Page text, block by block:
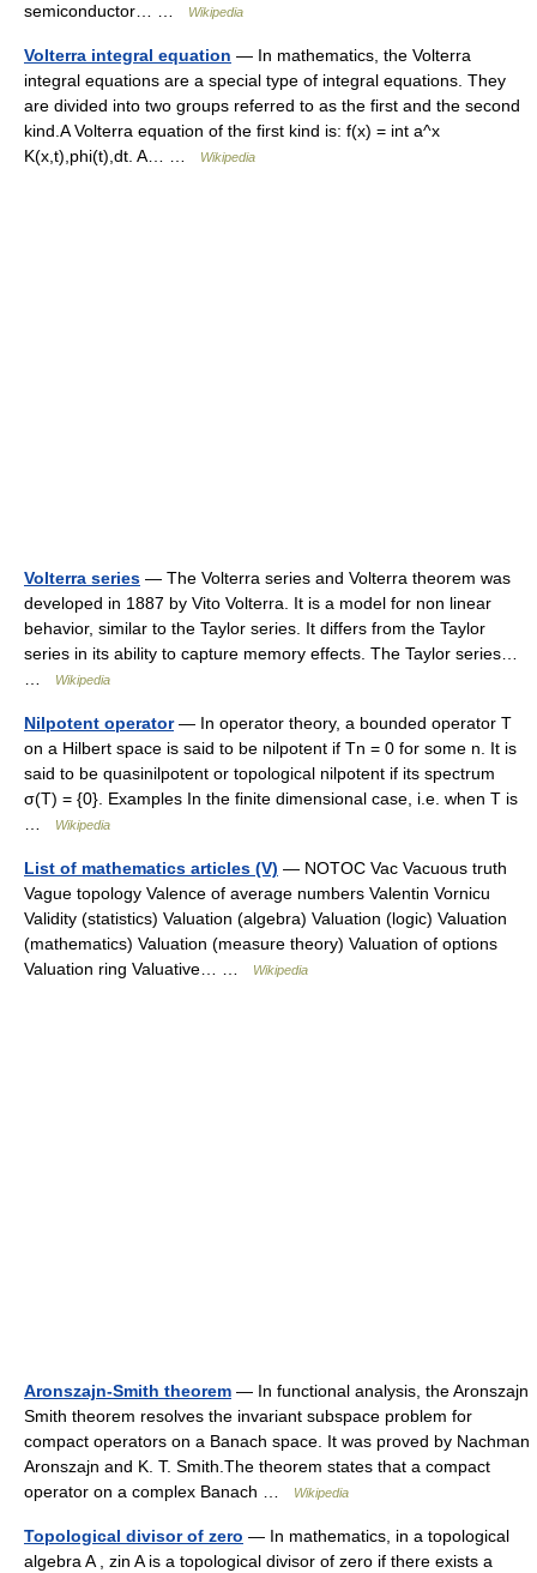
semiconductor… …
Wikipedia
Volterra integral equation — In mathematics, the Volterra
integral equations are a special type of integral equations. They
are divided into two groups referred to as the first and the second
kind.A Volterra equation of the first kind is: f(x) = int a^x
K(x,t),phi(t),dt. A… …
Wikipedia
Volterra series — The Volterra series and Volterra theorem was
developed in 1887 by Vito Volterra. It is a model for non linear
behavior, similar to the Taylor series. It differs from the Taylor
series in its ability to capture memory effects. The Taylor series…
Wikipedia
Nilpotent operator— In operator theory, a bounded operator T
on a Hilbert space is said to be nilpotent if Tn = 0 for some n. It is
said to be quasinilpotent or topological nilpotent if its spectrum
σ(T) = {0}. Examples In the finite dimensional case, i.e. when T is
Wikipedia
List of mathematics articles (V) — NOTOC Vac Vacuous truth
Vague topology Valence of average numbers Valentin Vornicu
Validity (statistics) Valuation (algebra) Valuation (logic) Valuation
(mathematics) Valuation (measure theory) Valuation of options
Valuation ring Valuative… …
Wikipedia
Aronszajn-Smith theorem — In functional analysis, the Aronszajn
Smith theorem resolves the invariant subspace problem for
compact operators on a Banach space. It was proved by Nachman
Aronszajn and K. T. Smith.The theorem states that a compact
operator on a complex Banach …
Wikipedia
Topological divisor of zero — In mathematics, in a topological
algebra A , zin A is a topological divisor of zero if there exists a